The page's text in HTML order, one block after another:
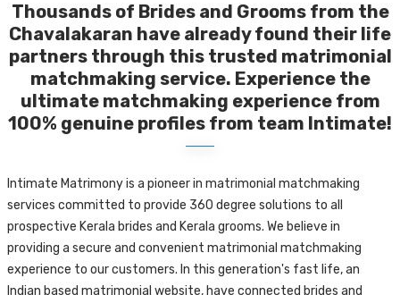
Thousands of Brides and Grooms from the
Chavalakaran have already found their life
partners through this trusted matrimonial
matchmaking service. Experience the
ultimate matchmaking experience from
100% genuine profiles from team Intimate!
Intimate Matrimony is a pioneer in matrimonial matchmaking
services committed to provide 360 degree solutions to all
prospective Kerala brides and Kerala grooms. We believe in
providing a secure and convenient matrimonial matchmaking
experience to our customers. In this generation's fast life, an
Indian based matrimonial website, have connected brides and